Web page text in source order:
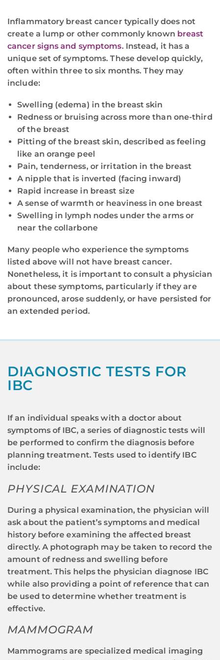
Inflammatory breast cancer typically does not
create a lump or other commonly known breast
cancer signs and symptoms. Instead, it has a
unique set of symptoms. These develop quickly,
often within three to six months. They may
include:
Swelling (edema) in the breast skin
Redness or bruising across more than one-third
of the breast
Pitting of the breast skin, described as feeling
like an orange peel
Pain, tenderness, or irritation in the breast
A nipple that is inverted (facing inward)
Rapid increase in breast size
A sense of warmth or heaviness in one breast
Swelling in lymph nodes under the arms or
near the collarbone
Many people who experience the symptoms
listed above will not have breast cancer.
Nonetheless, it is important to consult a physician
about these symptoms, particularly if they are
pronounced, arose suddenly, or have persisted for
an extended period.
DIAGNOSTIC TESTS FOR
IBC
If an individual speaks with a doctor about
symptoms of IBC, a series of diagnostic tests will
be performed to confirm the diagnosis before
planning treatment. Tests used to identify IBC
include:
PHYSICAL EXAMINATION
During a physical examination, the physician will
ask about the patient’s symptoms and medical
history before examining the affected breast
directly. A photograph may be taken to record the
amount of redness and swelling before
treatment. This helps the physician diagnose IBC
while also providing a point of reference that can
be used to determine whether treatment is
effective.
MAMMOGRAM
Mammograms are specialized medical imaging